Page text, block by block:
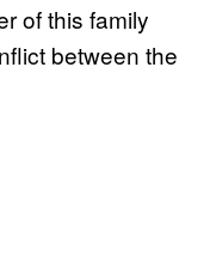
of this family
between the